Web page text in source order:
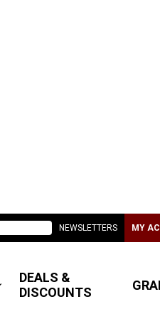
NEWSLETTERS MY
DEALS &
DISCOUNTS